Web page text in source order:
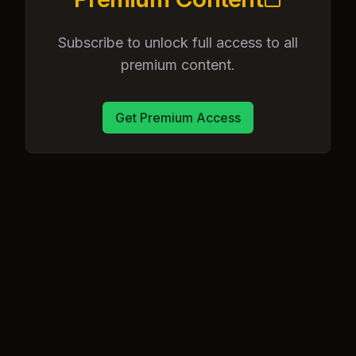
Subscribe to unlock full access to all
premium content.
Get Premium Access